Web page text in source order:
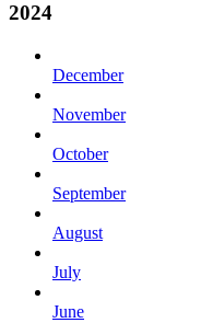
2024
December
November
October
September
August
July
June